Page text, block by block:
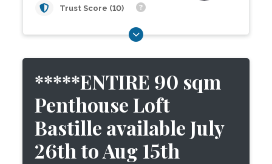
Trust Score (10)
*****ENTIRE 90 sqm
Penthouse Loft
Bastille available July
26th to Aug 15th